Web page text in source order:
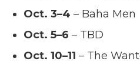
Oct. 3–4 – Baha Men
Oct. 5–6 – TBD
Oct. 10–11 – The